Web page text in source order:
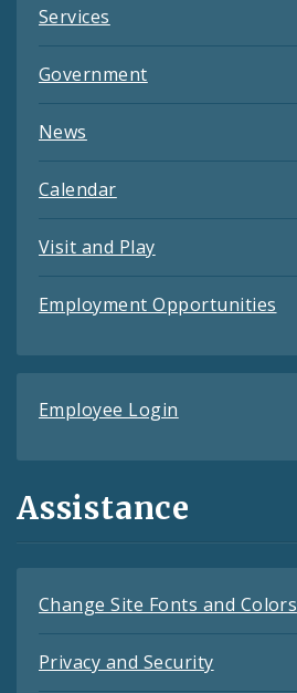
Services
Government
News
Calendar
Visit and Play
Employment Opportunities
Employee Login
Assistance
Change Site Fonts and Colors
Privacy and Security